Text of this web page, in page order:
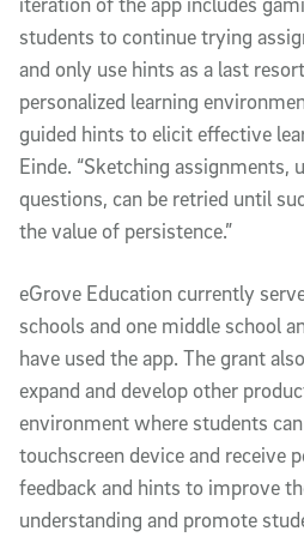
students to continue trying
and only use hints as a last
personalized learning
guided hints to elicit effective
Einde. “Sketching assignments,
questions, can be retried until
the value of persistence.”
eGrove Education currently
schools and one middle school
have used the app. The grant
expand and develop other
environment where students
touchscreen device and receive
feedback and hints to improve
understanding and promote